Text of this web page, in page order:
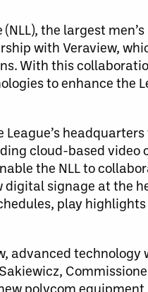
the largest
with Veraview,
With this
to enhance the
cloud-based video
the NLL to
signage at the
play
advanced technology
polycom